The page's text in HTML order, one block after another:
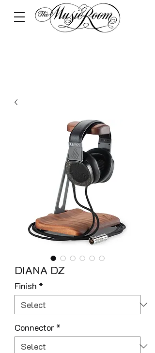
DIANA DZ
Finish *
Connector *